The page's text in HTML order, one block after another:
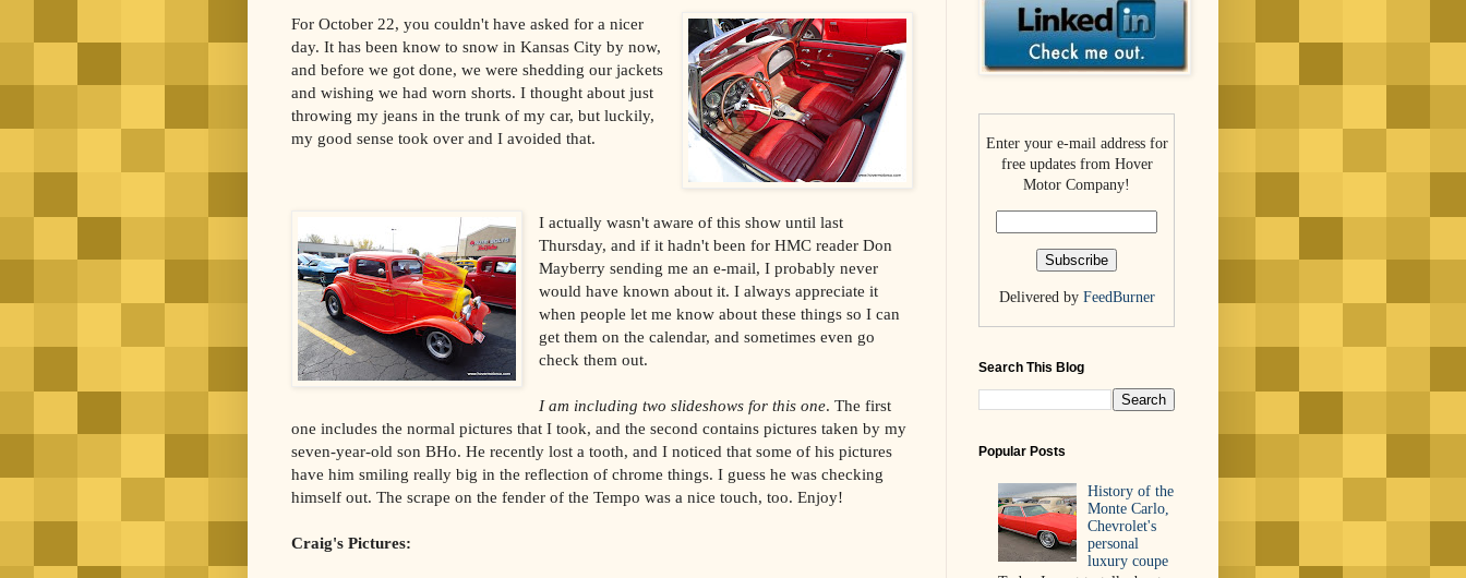
For October 22, you couldn't have asked for a nicer
day. It has been know to snow in Kansas City by now,
and before we got done, we were shedding our jackets
and wishing we had worn shorts. I thought about just
throwing my jeans in the trunk of my car, but luckily,
my good sense took over and I avoided that.
I actually wasn't aware of this show until last
Thursday, and if it hadn't been for HMC reader Don
Mayberry sending me an e-mail, I probably never
would have known about it. I always appreciate it
when people let me know about these things so I can
get them on the calendar, and sometimes even go
check them out.
I am including two slideshows for this one. The first
one includes the normal pictures that I took, and the second contains pictures taken by my
seven-year-old son BHo. He recently lost a tooth, and I noticed that some of his pictures
have him smiling really big in the reflection of chrome things. I guess he was checking
himself out. The scrape on the fender of the Tempo was a nice touch, too. Enjoy!
Craig's Pictures:
Enter your e-mail address for
free updates from Hover
Motor Company!
Delivered by FeedBurner
Search This Blog
Popular Posts
History of the
Monte Carlo,
Chevrolet's
personal
luxury coupe